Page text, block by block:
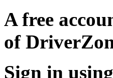
A free
of
Sign in